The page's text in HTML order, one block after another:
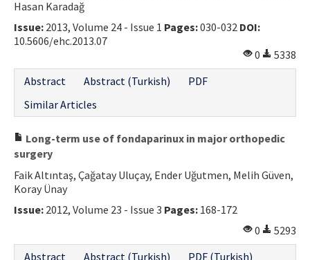
Hasan Karadağ
Issue: 2013, Volume 24 - Issue 1 Pages:030-032 DOI:
10.5606/ehc.2013.07
0
5338
Abstract
Abstract (Turkish)
PDF
Similar Articles
Long-term use of fondaparinux in major orthopedic
surgery
Faik Altıntaş, Çağatay Uluçay, Ender Uğutmen, Melih Güven,
Koray Ünay
Issue: 2012, Volume 23 - Issue 3 Pages: 168-172
0
5293
Abstract
Abstract (Turkish) PDF (Turkish)